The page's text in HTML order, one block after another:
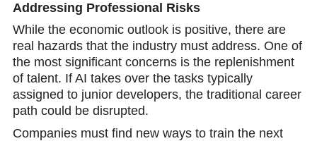
Addressing Professional Risks
While the economic outlook is positive, there are
real hazards that the industry must address. One of
the most significant concerns is the replenishment
of talent. If AI takes over the tasks typically
assigned to junior developers, the traditional career
path could be disrupted.
Companies must find new ways to train the next